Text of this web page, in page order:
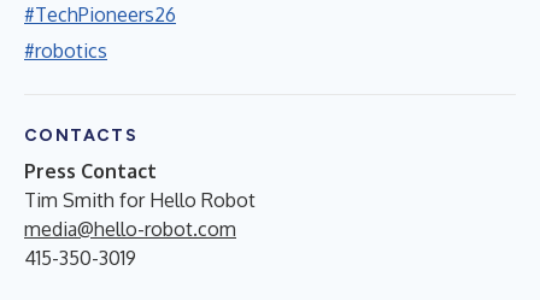
#TechPioneers26
#robotics
CONTACTS
Press Contact
Tim Smith for Hello Robot
media@hello-robot.com
415-350-3019